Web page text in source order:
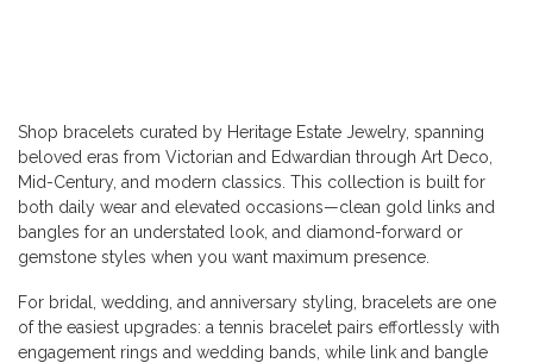
Shop bracelets curated by Heritage Estate Jewelry, spanning
beloved eras from Victorian and Edwardian through Art Deco,
Mid-Century, and modern classics. This collection is built for
both daily wear and elevated occasions—clean gold links and
bangles for an understated look, and diamond-forward or
gemstone styles when you want maximum presence.
For bridal, wedding, and anniversary styling, bracelets are one
of the easiest upgrades: a tennis bracelet pairs effortlessly with
engagement rings and wedding bands, while link and bangle